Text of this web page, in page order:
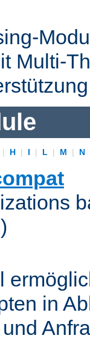
Multi-
| H | I | L | M | N
in